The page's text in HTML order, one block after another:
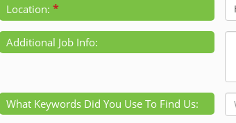
Location: *
Additional Job Info:
What Keywords Did You Use To Find Us: